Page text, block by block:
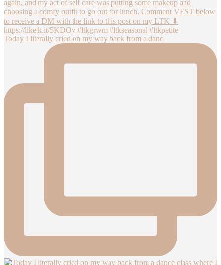
Today I literally cried on my way back from a danc